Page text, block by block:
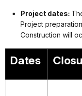
Project dates:
Project
Construction will
Dates